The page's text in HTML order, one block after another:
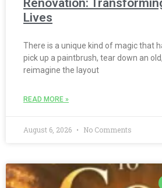
Renovation:
Lives
There is a unique kind of magic that
pick up a paintbrush, tear down an
reimagine the layout
READ MORE »
August 6, 2026 No Comments